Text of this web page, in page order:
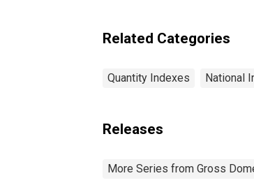
Related Categories
Quantity Indexes National
Releases
More Series from Gross